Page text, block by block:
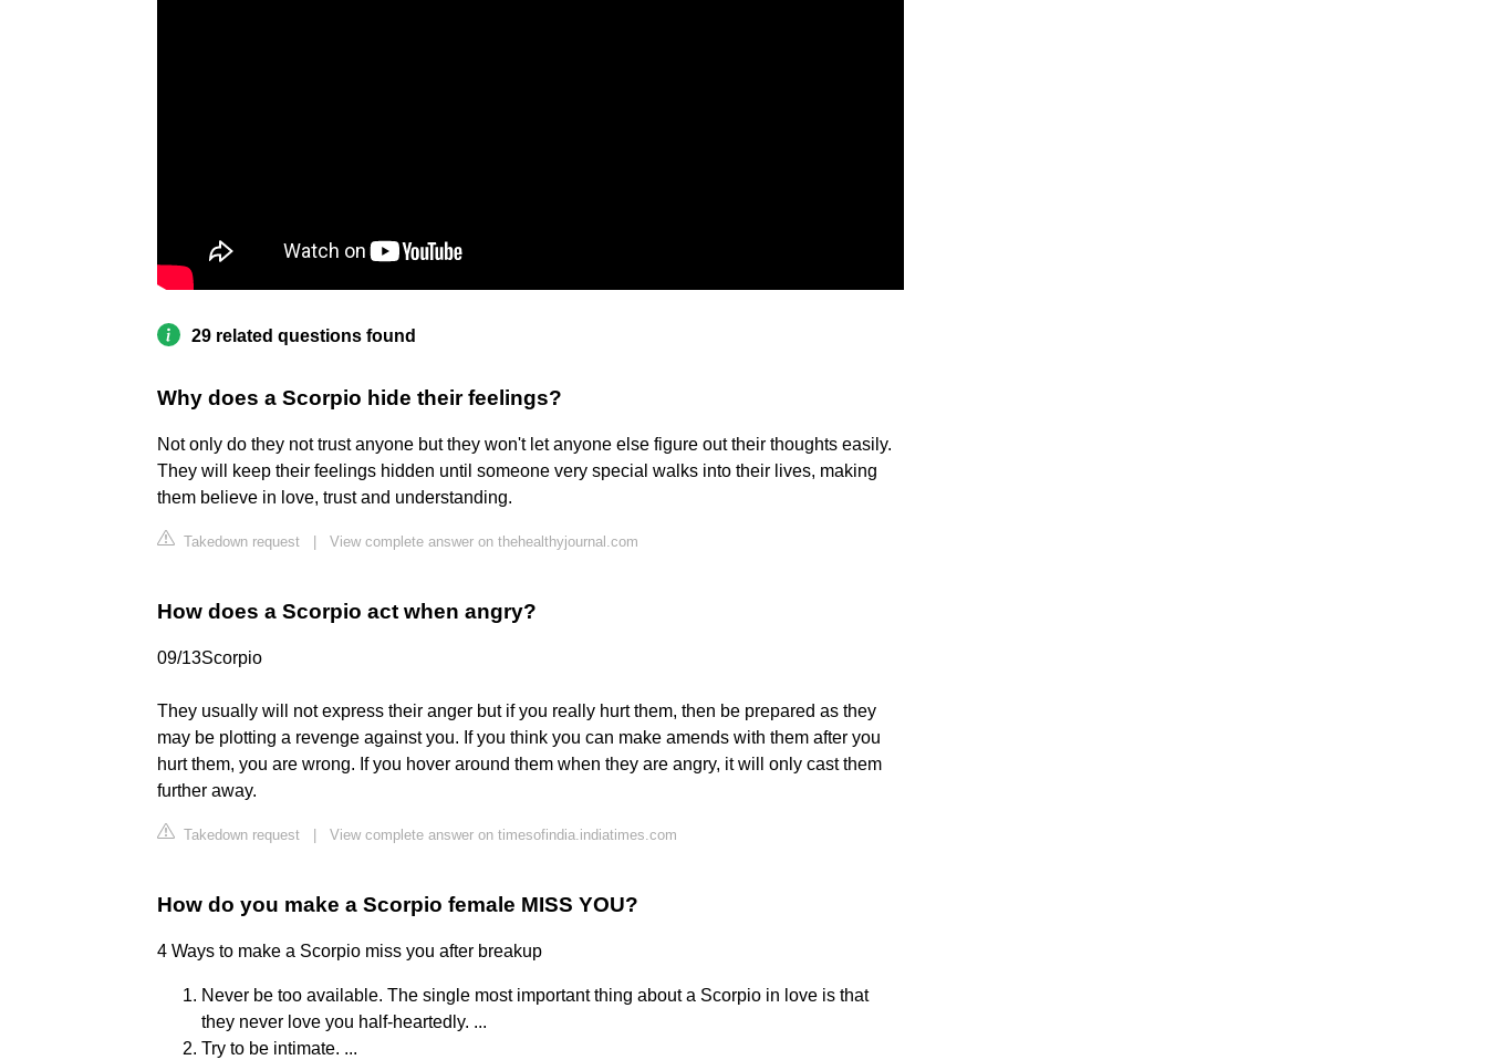
29 related questions found
Why does a Scorpio hide their feelings?
Not only do they not trust anyone but they won't let anyone else figure out their thoughts easily.
They will keep their feelings hidden until someone very special walks into their lives, making
them believe in love, trust and understanding.
Takedown request View complete answer on thehealthyjournal.com
How does a Scorpio act when angry?
09/13Scorpio
They usually will not express their anger but if you really hurt them, then be prepared as they
may be plotting a revenge against you. If you think you can make amends with them after you
hurt them, you are wrong. If you hover around them when they are angry, it will only cast them
further away.
Takedown request View complete answer on timesofindia.indiatimes.com
How do you make a Scorpio female MISS YOU?
4 Ways to make a Scorpio miss you after breakup
Never be too available. The single most important thing about a Scorpio in love is that
they never love you half-heartedly. ...
Try to be intimate. ...